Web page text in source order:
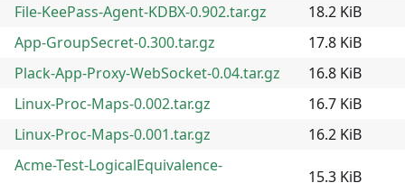
File-KeePass-Agent-KDBX-0.902.tar.gz
18.2 KiB
App-GroupSecret-0.300.tar.gz
17.8 KiB
Plack-App-Proxy-WebSocket-0.04.tar.gz
16.8 KiB
Linux-Proc-Maps-0.002.tar.gz
16.7 KiB
Linux-Proc-Maps-0.001.tar.gz
16.2 KiB
Acme-Test-LogicalEquivalence-
15.3 KiB